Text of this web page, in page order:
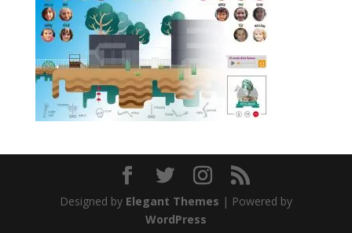
Designed by Elegant Themes | Powered by
WordPress